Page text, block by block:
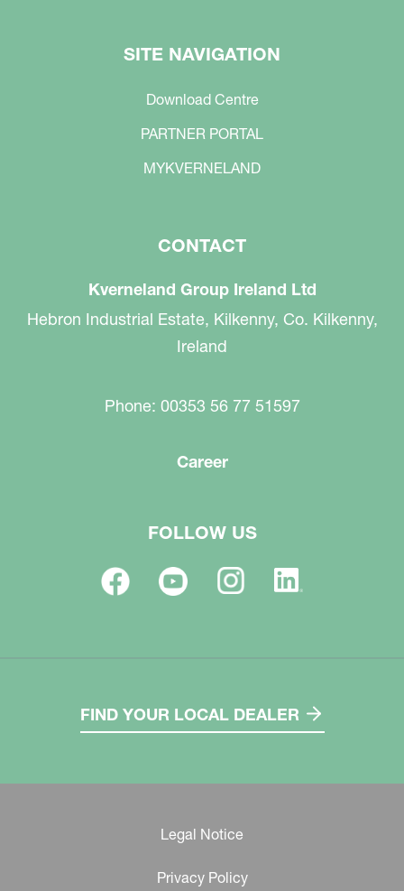
SITE NAVIGATION
Download Centre
PARTNER PORTAL
MYKVERNELAND
CONTACT
Kverneland Group Ireland Ltd
Hebron Industrial Estate, Kilkenny, Co. Kilkenny,
Ireland
Phone: 00353 56 77 51597
Career
FOLLOW US
FIND YOUR LOCAL DEALER
Legal Notice
Privacy Policy